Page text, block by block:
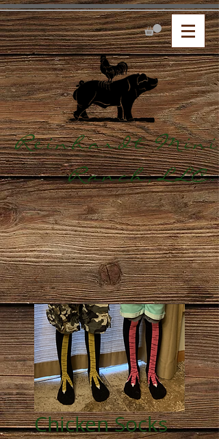
Reinhardt Mini
Ranch,LLC.
Chicken Socks